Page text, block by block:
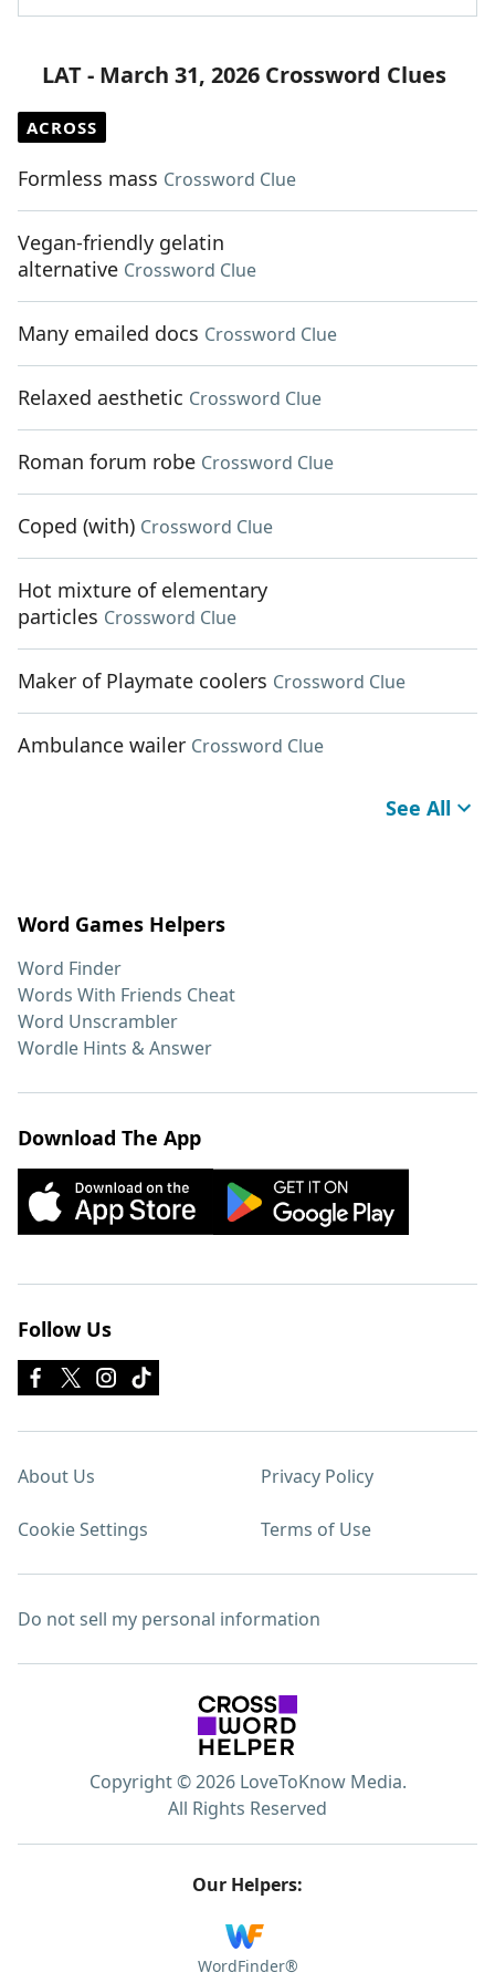
LAT - March 31, 2026 Crossword Clues
ACROSS
Formless mass Crossword Clue
Vegan-friendly gelatin
alternative Crossword Clue
Many emailed docs Crossword Clue
Relaxed aesthetic Crossword Clue
Roman forum robe Crossword Clue
Coped (with) Crossword Clue
Hot mixture of elementary
particles Crossword Clue
Maker of Playmate coolers Crossword Clue
Ambulance wailer Crossword Clue
See All
Word Games Helpers
Word Finder
Words With Friends Cheat
Word Unscrambler
Wordle Hints & Answer
Download The App
Follow Us
About Us Privacy Policy
Cookie Settings Terms of Use
Do not sell my personal information
Copyright © 2026 LoveToKnow Media.
All Rights Reserved
Our Helpers:
WordFinder®